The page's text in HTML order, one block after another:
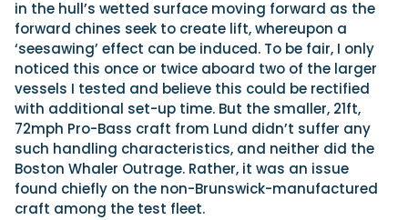
in the hull’s wetted surface moving forward as the
forward chines seek to create lift, whereupon a
‘seesawing’ effect can be induced. To be fair, I only
noticed this once or twice aboard two of the larger
vessels I tested and believe this could be rectified
with additional set-up time. But the smaller, 21ft,
72mph Pro-Bass craft from Lund didn’t suffer any
such handling characteristics, and neither did the
Boston Whaler Outrage. Rather, it was an issue
found chiefly on the non-Brunswick-manufactured
craft among the test fleet.